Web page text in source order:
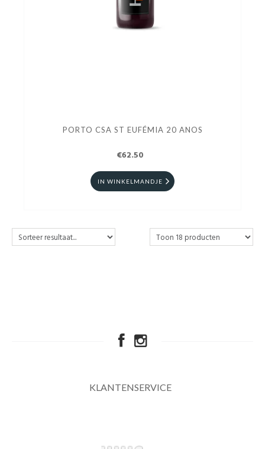
PORTO CSA ST EUFÉMIA 20 ANOS
€62.50
IN WINKELMANDJE
KLANTENSERVICE